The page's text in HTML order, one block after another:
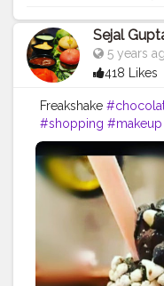
Sorinkle some salt
saute veggies, roll
slow flame only.
#foodporn
#instafood
#homemade
#sandwich
#egglover
#foodiekanyatales
Sejal
5 years
418 Likes
Freakshake
#shopping #makeup
#delhiblogger #cake